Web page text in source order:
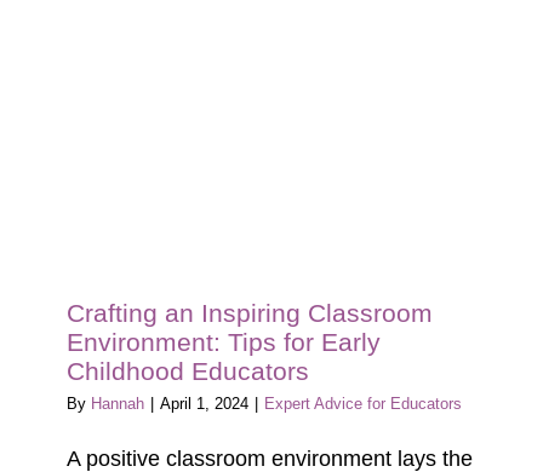
Crafting an Inspiring Classroom
Environment: Tips for Early
Childhood Educators
By Hannah April 1, 2024 Expert Advice for Educators
A positive classroom environment lays the